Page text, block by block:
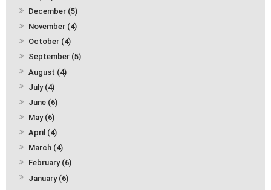
December (5)
November (4)
October (4)
September (5)
August (4)
July (4)
June (6)
May (6)
April (4)
March (4)
February (6)
January (6)